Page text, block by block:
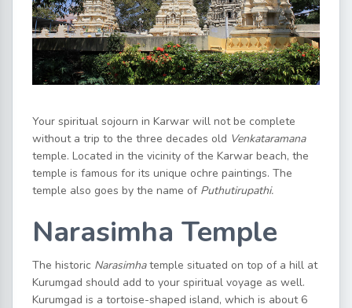
Your spiritual sojourn in Karwar will not be complete
without a trip to the three decades old Venkataramana
temple. Located in the vicinity of the Karwar beach, the
temple is famous for its unique ochre paintings. The
temple also goes by the name of Puthutirupathi.
Narasimha Temple
The historic Narasimhatemple situated on top of a hill at
Kurumgad should add to your spiritual voyage as well.
Kurumgad is a tortoise-shaped island, which is about 6